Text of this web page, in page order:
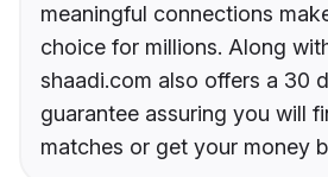
meaningful connections
choice for millions. Along
shaadi.com also offers a 30
guarantee assuring you will
matches or get your money